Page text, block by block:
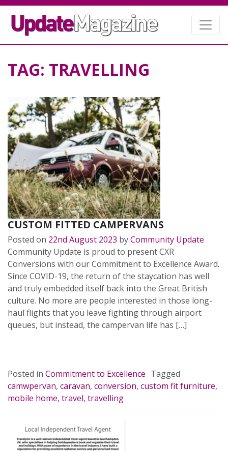
TAG: TRAVELLING
CUSTOM FITTED CAMPERVANS
Posted on 22nd August 2023 byCommunity Update
Community Update is proud to present CXR
Conversions with our Commitment to Excellence Award.
Since COVID-19, the return of the staycation has well
and truly embedded itself back into the Great British
culture. No more are people interested in those long-
haul flights that you leave fighting through airport
queues, but instead, the campervan life has […]
Posted in Commitment to Excellence Tagged
camwpervan, caravan, conversion, custom fit furniture,
mobile home, travel, travelling